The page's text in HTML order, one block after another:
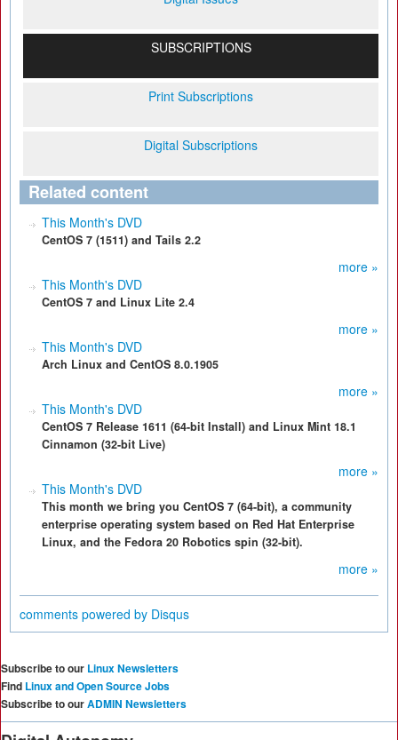
SUBSCRIPTIONS
Print Subscriptions
Digital Subscriptions
Related content
This Month's DVD
CentOS 7 (1511) and Tails 2.2
more »
This Month's DVD
CentOS 7 and Linux Lite 2.4
more »
This Month's DVD
Arch Linux and CentOS 8.0.1905
more »
This Month's DVD
CentOS 7 Release 1611 (64-bit Install) and Linux Mint 18.1
Cinnamon (32-bit Live)
more »
This Month's DVD
This month we bring you CentOS 7 (64-bit), a community
enterprise operating system based on Red Hat Enterprise
Linux, and the Fedora 20 Robotics spin (32-bit).
more »
comments powered by Disqus
Subscribe to our Linux Newsletters
Find Linux and Open Source Jobs
Subscribe to ourADMIN Newsletters